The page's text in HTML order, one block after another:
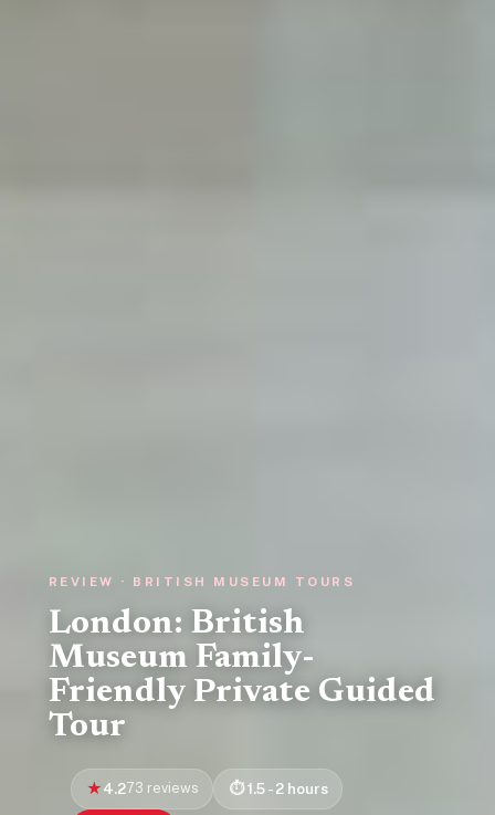
REVIEW · BRITISH MUSEUM TOURS
London: British
Museum Family-
Friendly Private Guided
Tour
4.273 reviews 1.5 - 2 hours